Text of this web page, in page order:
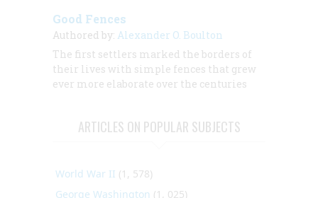
Good Fences
Authored by: Alexander O. Boulton
The first settlers marked the borders of
their lives with simple fences that grew
ever more elaborate over the centuries
ARTICLES ON POPULAR SUBJECTS
World War II (1, 578)
George Washington (1, 025)